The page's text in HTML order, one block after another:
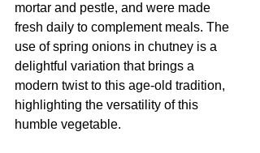
mortar and pestle, and were made
fresh daily to complement meals. The
use of spring onions in chutney is a
delightful variation that brings a
modern twist to this age-old tradition,
highlighting the versatility of this
humble vegetable.